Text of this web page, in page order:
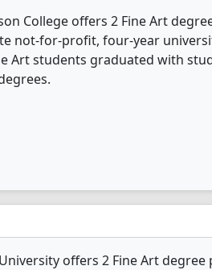
College offers 2 Fine Art
not-for-profit, four-year
Art students graduated with
offers 2 Fine Art